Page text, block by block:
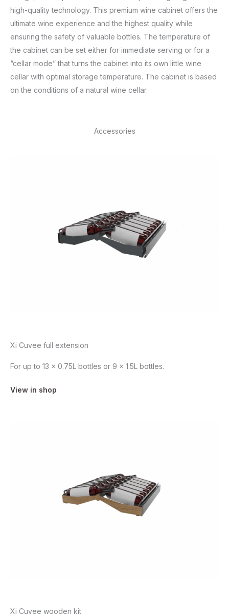
high-quality technology. This premium wine cabinet offers the
ultimate wine experience and the highest quality while
ensuring the safety of valuable bottles. The temperature of
the cabinet can be set either for immediate serving or for a
“cellar mode” that turns the cabinet into its own little wine
cellar with optimal storage temperature. The cabinet is based
on the conditions of a natural wine cellar.
Accessories
Xi Cuvee full extension
For up to 13 x 0.75L bottles or 9 x 1.5L bottles.
View in shop
Xi Cuvee wooden kit